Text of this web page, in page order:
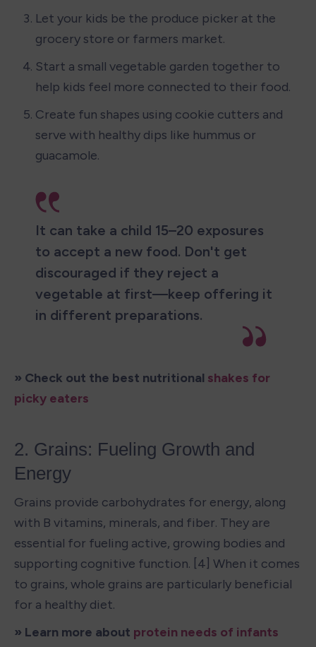
Let your kids be the produce picker at the
grocery store or farmers market.
Start a small vegetable garden together to
help kids feel more connected to their food.
Create fun shapes using cookie cutters and
serve with healthy dips like hummus or
guacamole.
It can take a child 15–20 exposures
to accept a new food. Don't get
discouraged if they reject a
vegetable at first—keep offering it
in different preparations.
» Check out the best nutritional shakes for
picky eaters
2. Grains: Fueling Growth and
Energy
Grains provide carbohydrates for energy, along
with B vitamins, minerals, and fiber. They are
essential for fueling active, growing bodies and
supporting cognitive function. [4] When it comes
to grains, whole grains are particularly beneficial
for a healthy diet.
» Learn more about protein needs of infants